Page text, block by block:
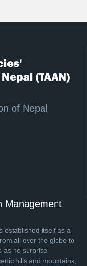
of Nepal
Management
established itself as a
all over the globe to
as no surprise
hills and mountains,